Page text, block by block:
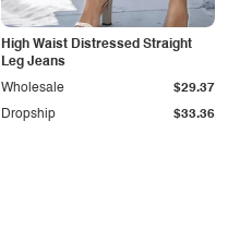
High Waist Distressed Straight
Leg Jeans
Dropship $33.36
Wholesale $29.37